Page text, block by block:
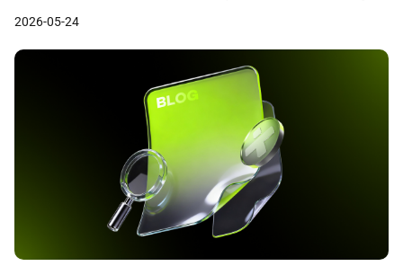
The action included the addition of six Ethereum wallet addresses
to the Specially Designated Nationals (SDN) list. Treasury Secretary
2026-05-24